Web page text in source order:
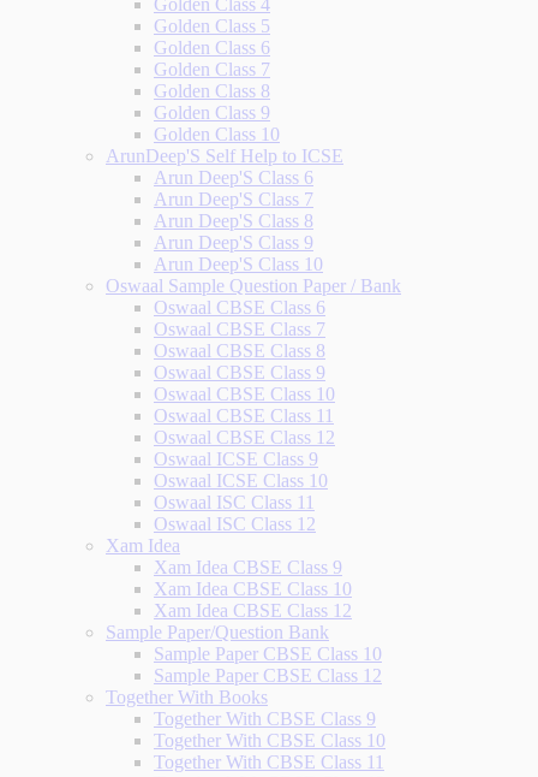
Golden Class 4
Golden Class 5
Golden Class 6
Golden Class 7
Golden Class 8
Golden Class 9
Golden Class 10
ArunDeep'S Self Help to ICSE
Arun Deep'S Class 6
Arun Deep'S Class 7
Arun Deep'S Class 8
Arun Deep'S Class 9
Arun Deep'S Class 10
Oswaal Sample Question Paper / Bank
Oswaal CBSE Class 6
Oswaal CBSE Class 7
Oswaal CBSE Class 8
Oswaal CBSE Class 9
Oswaal CBSE Class 10
Oswaal CBSE Class 11
Oswaal CBSE Class 12
Oswaal ICSE Class 9
Oswaal ICSE Class 10
Oswaal ISC Class 11
Oswaal ISC Class 12
Xam Idea
Xam Idea CBSE Class 9
Xam Idea CBSE Class 10
Xam Idea CBSE Class 12
Sample Paper/Question Bank
Sample Paper CBSE Class 10
Sample Paper CBSE Class 12
Together With Books
Together With CBSE Class 9
Together With CBSE Class 10
Together With CBSE Class 11